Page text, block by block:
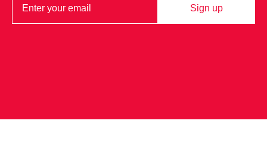
Sign up